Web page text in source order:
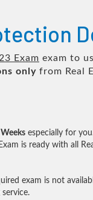
Exam exam to
only from Real
especially for
is ready with all
exam is not